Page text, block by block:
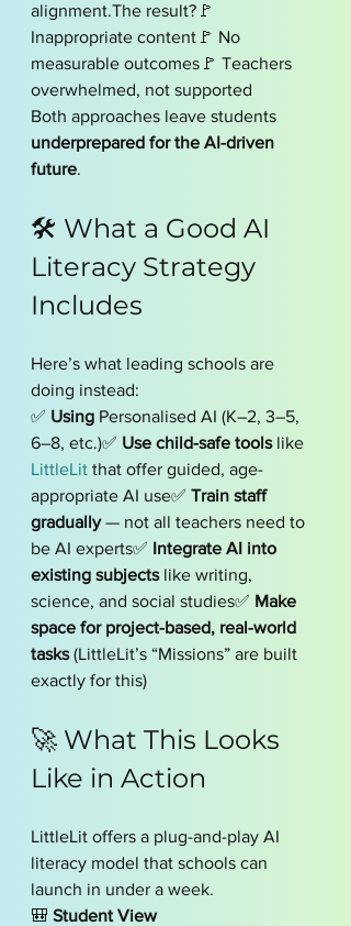
alignment.The result?🚩
Inappropriate content🚩 No
measurable outcomes🚩 Teachers
overwhelmed, not supported
Both approaches leave students
underprepared for the AI-driven
future.
🛠 What a Good AI
Literacy Strategy
Includes
Here’s what leading schools are
doing instead:
✅ Using Personalised AI (K–2, 3–5,
6–8, etc.)✅ Use child-safe tools like
LittleLit that offer guided, age-
appropriate AI use✅ Train staff
gradually — not all teachers need to
be AI experts✅ Integrate AI into
existing subjects like writing,
science, and social studies✅ Make
space for project-based, real-world
tasks (LittleLit’s “Missions” are built
exactly for this)
🚀 What This Looks
Like in Action
LittleLit offers a plug-and-play AI
literacy model that schools can
launch in under a week.
🎒 Student View